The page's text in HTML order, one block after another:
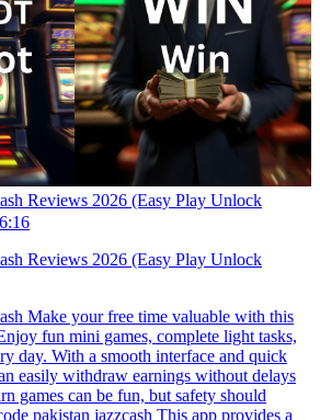
Reviews 2026 (Easy Play Unlock
Reviews 2026 (Easy Play Unlock
Make your free time valuable with this
fun mini games, complete light tasks,
day. With a smooth interface and quick
easily withdraw earnings without delays
games can be fun, but safety should
pakistan jazzcash This app provides a